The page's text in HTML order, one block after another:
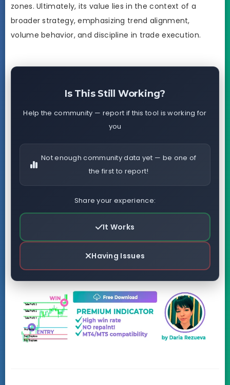
zones. Ultimately, its value lies in the context of a
broader strategy, emphasizing trend alignment,
volume behavior, and discipline in trade execution.
Is This Still Working?
Help the community — report if this tool is working for
you
Not enough community data yet — be one of
the first to report!
Share your experience:
It Works
Having Issues